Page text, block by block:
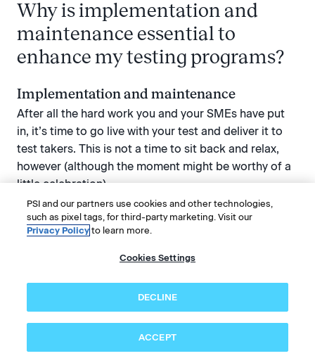
Why is implementation and
maintenance essential to
enhance my testing programs?
Implementation and maintenance
After all the hard work you and your SMEs have put
in, it’s time to go live with your test and deliver it to
test takers. This is not a time to sit back and relax,
however (although the moment might be worthy of a
little celebration).
Ongoing test analysis
gives you the information needed to make
recommendations about items that must be updated,
edited, put on hold, or removed from your item bank.
Examples of analysis after your test goes live include:
PSI and our partners use cookies and other technologies,
such as pixel tags, for third-party marketing. Visit our
Privacy Policy to learn more.
Cookies Settings
DECLINE
ACCEPT